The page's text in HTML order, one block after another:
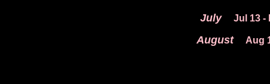
July Jul 13 -
August Aug